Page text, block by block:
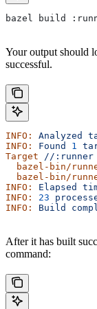
bazel build
Your output should
successful.
INFO: Analyzed
INFO:
Found 1
Target //:runner
bazel-bin/
bazel-bin/
INFO:
Elapsed
INFO:
23
INFO:
Build
After it has built
command: